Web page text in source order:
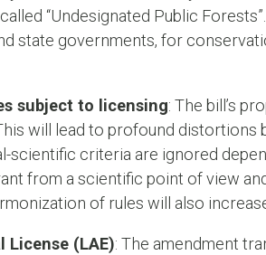
“Undesignated Public
state governments, for
subject to licensing: The bill’s
will lead to profound
scientific criteria are ignored
from a scientific point of view
of rules will also
License (LAE): The amendment